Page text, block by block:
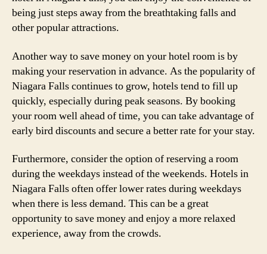
being just steps away from the breathtaking falls and
other popular attractions.
Another way to save money on your hotel room is by
making your reservation in advance. As the popularity of
Niagara Falls continues to grow, hotels tend to fill up
quickly, especially during peak seasons. By booking
your room well ahead of time, you can take advantage of
early bird discounts and secure a better rate for your stay.
Furthermore, consider the option of reserving a room
during the weekdays instead of the weekends. Hotels in
Niagara Falls often offer lower rates during weekdays
when there is less demand. This can be a great
opportunity to save money and enjoy a more relaxed
experience, away from the crowds.